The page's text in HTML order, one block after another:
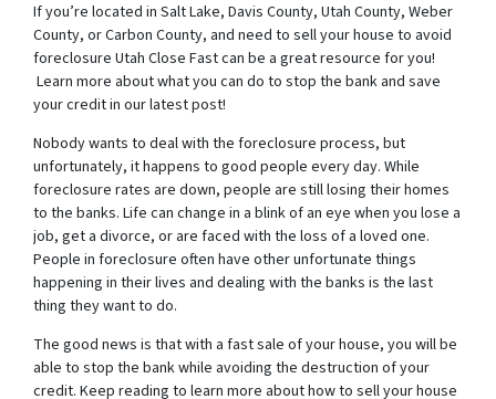
If you’re located in Salt Lake, Davis County, Utah County, Weber
County, or Carbon County, and need to sell your house to avoid
foreclosure Utah Close Fast can be a great resource for you!
Learn more about what you can do to stop the bank and save
your credit in our latest post!
Nobody wants to deal with the foreclosure process, but
unfortunately, it happens to good people every day. While
foreclosure rates are down, people are still losing their homes
to the banks. Life can change in a blink of an eye when you lose a
job, get a divorce, or are faced with the loss of a loved one.
People in foreclosure often have other unfortunate things
happening in their lives and dealing with the banks is the last
thing they want to do.
The good news is that with a fast sale of your house, you will be
able to stop the bank while avoiding the destruction of your
credit. Keep reading to learn more about how to sell your house